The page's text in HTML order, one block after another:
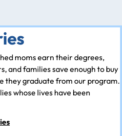
moms earn their degrees,
and families save enough to buy
they graduate from our program.
whose lives have been